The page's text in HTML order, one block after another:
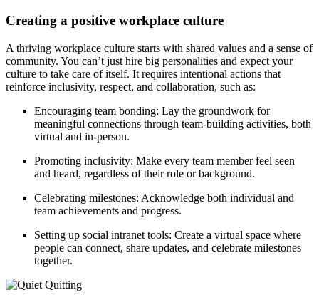
Creating a positive workplace culture
A thriving workplace culture starts with shared values and a sense of
community. You can’t just hire big personalities and expect your
culture to take care of itself. It requires intentional actions that
reinforce inclusivity, respect, and collaboration, such as:
Encouraging team bonding: Lay the groundwork for
meaningful connections through team-building activities, both
virtual and in-person.
Promoting inclusivity: Make every team member feel seen
and heard, regardless of their role or background.
Celebrating milestones: Acknowledge both individual and
team achievements and progress.
Setting up social intranet tools: Create a virtual space where
people can connect, share updates, and celebrate milestones
together.